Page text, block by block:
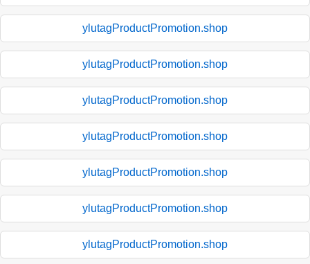
ylutagProductPromotion.shop
ylutagProductPromotion.shop
ylutagProductPromotion.shop
ylutagProductPromotion.shop
ylutagProductPromotion.shop
ylutagProductPromotion.shop
ylutagProductPromotion.shop